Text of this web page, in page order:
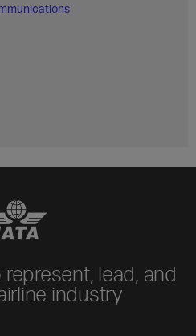
lead, and
industry